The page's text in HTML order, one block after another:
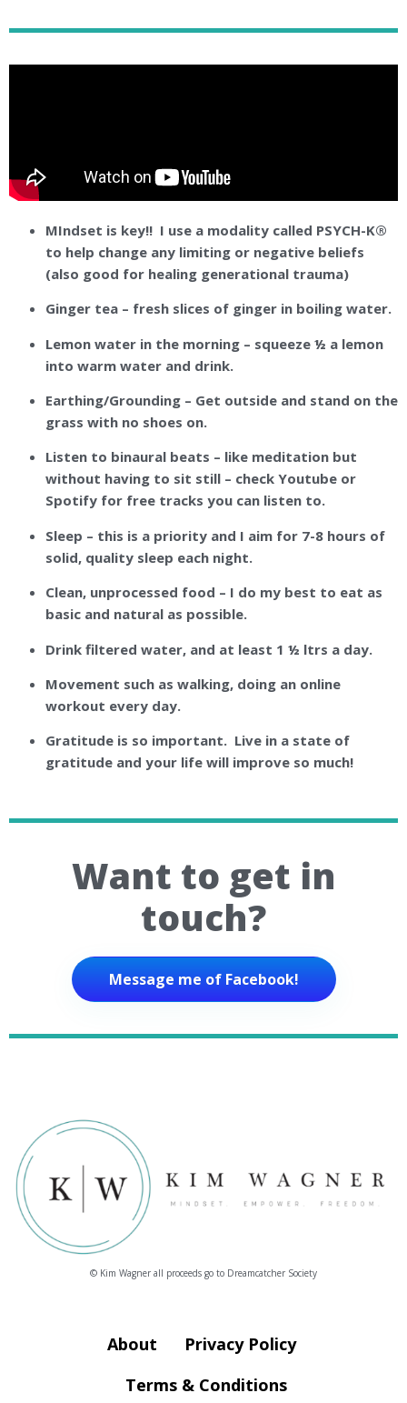
MIndset is key!! I use a modality called PSYCH-K®
to help change any limiting or negative beliefs
(also good for healing generational trauma)
Ginger tea – fresh slices of ginger in boiling water.
Lemon water in the morning – squeeze ½ a lemon
into warm water and drink.
Earthing/Grounding – Get outside and stand on the
grass with no shoes on.
Listen to binaural beats – like meditation but
without having to sit still – check Youtube or
Spotify for free tracks you can listen to.
Sleep – this is a priority and I aim for 7-8 hours of
solid, quality sleep each night.
Clean, unprocessed food – I do my best to eat as
basic and natural as possible.
Drink filtered water, and at least 1 ½ ltrs a day.
Movement such as walking, doing an online
workout every day.
Gratitude is so important. Live in a state of
gratitude and your life will improve so much!
Want to get in
touch?
Message me of Facebook!
© Kim Wagner all proceeds go to Dreamcatcher Society
About
Privacy Policy
Terms & Conditions